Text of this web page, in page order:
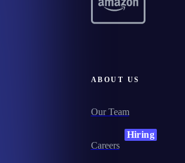
ABOUT US
Our Team
Careers
Hiring